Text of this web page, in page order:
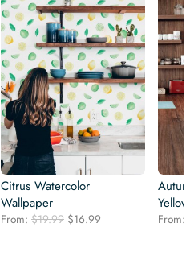
Citrus Watercolor
Wallpaper
From: $19.99 Original
$16.99 From: